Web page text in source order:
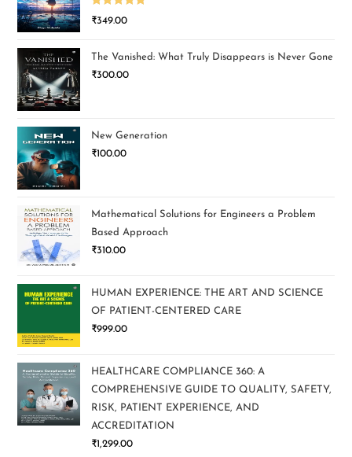
Rated5.00
₹349.00
The Vanished: What Truly Disappears is Never Gone
₹300.00
New Generation
₹100.00
Mathematical Solutions for Engineers a Problem
Based Approach
₹310.00
HUMAN EXPERIENCE: THE ART AND SCIENCE
OF PATIENT-CENTERED CARE
₹999.00
HEALTHCARE COMPLIANCE 360: A
COMPREHENSIVE GUIDE TO QUALITY, SAFETY,
RISK, PATIENT EXPERIENCE, AND
ACCREDITATION
₹1,299.00